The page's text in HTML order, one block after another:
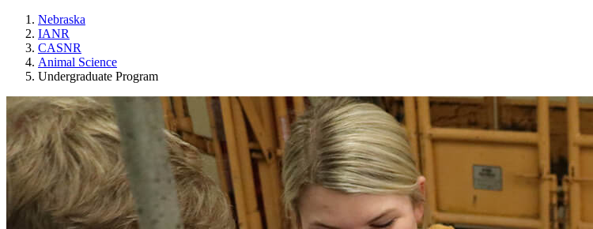
Nebraska
IANR
CASNR
Animal Science
Undergraduate Program
Animal Science